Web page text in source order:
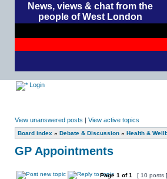
News, views & chat from the
people of West London
Login
View unanswered posts | View active topics
Board index » Debate & Discussion » Health &
GP Appointments
Page 1 of1 [ 10 posts ]